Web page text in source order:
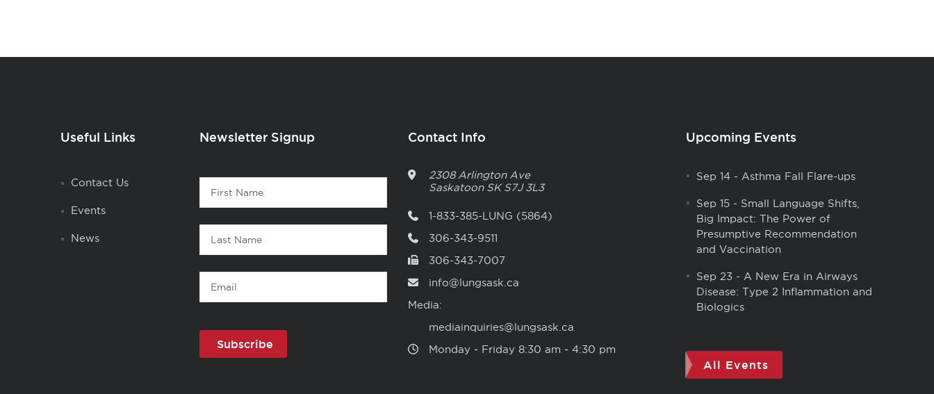
Useful Links
Contact Us
Events
News
Newsletter Signup
Contact
First
Name
Last
Name
Email
Contact Info
2308 Arlington Ave
Saskatoon SK S7J 3L3
1-833-385-LUNG (5864)
306-343-9511
306-343-7007
info@lungsask.ca
Media:
mediainquiries@lungsask.ca
Monday ‑ Friday 8:30 am ‑ 4:30 pm
Upcoming Events
Sep 14- Asthma Fall Flare-ups
Sep 15- Small Language Shifts,
Big Impact: The Power of
Presumptive Recommendation
and Vaccination
Sep 23- A New Era in Airways
Disease: Type 2 Inflammation and
Biologics
All Events